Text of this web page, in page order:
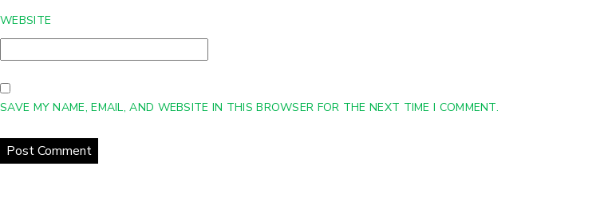
WEBSITE
SAVE MY NAME, EMAIL, AND WEBSITE IN THIS BROWSER FOR THE NEXT TIME I COMMENT.